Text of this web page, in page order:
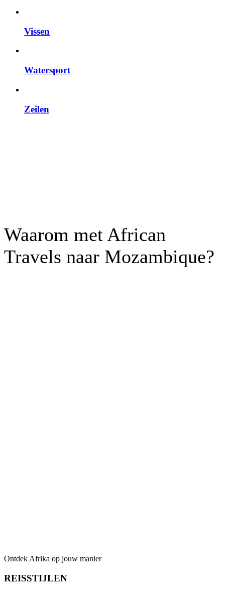
Vissen
Watersport
Zeilen
Waarom met African
Travels naar Mozambique?
Ontdek Afrika op jouw manier
REISSTIJLEN